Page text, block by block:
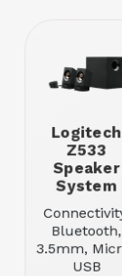
Logitech
Z533
Speaker
System
Bluetooth,
3.5mm,
USB